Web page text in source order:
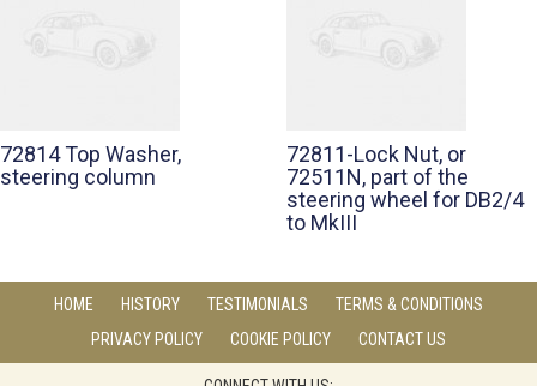
72814 Top Washer,
steering column
72811-Lock Nut, or
72511N, part of the
steering wheel for DB2/4
to MkIII
HOME HISTORY TESTIMONIALS
TERMS & CONDITIONS
PRIVACY POLICY
COOKIE POLICY CONTACT US